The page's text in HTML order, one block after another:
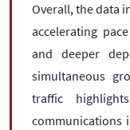
Overall, the data
accelerating
and deeper
simultaneous
traffic
communications